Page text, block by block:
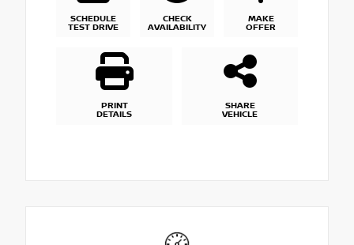
SCHEDULE
TEST DRIVE
CHECK
AVAILABILITY
MAKE
OFFER
PRINT
DETAILS
SHARE
VEHICLE